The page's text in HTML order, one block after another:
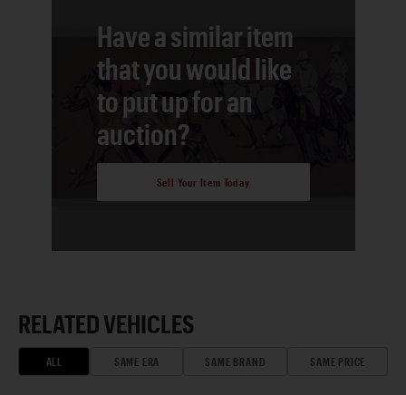
Have a similar item
that you would like
to put up for an
auction?
Sell Your Item Today
RELATED VEHICLES
ALL SAME ERA SAME BRAND SAME PRICE